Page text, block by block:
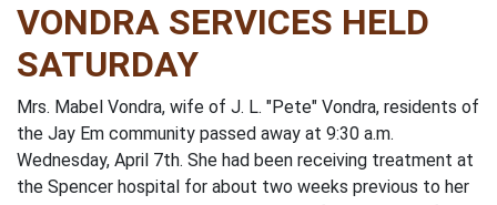
VONDRA SERVICES HELD
SATURDAY
Mrs. Mabel Vondra, wife of J. L. "Pete" Vondra, residents of
the Jay Em community passed away at 9:30 a.m.
Wednesday, April 7th. She had been receiving treatment at
the Spencer hospital for about two weeks previous to her